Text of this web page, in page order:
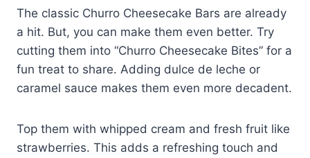
The classic Churro Cheesecake Bars are already
a hit. But, you can make them even better. Try
cutting them into “Churro Cheesecake Bites” for a
fun treat to share. Adding dulce de leche or
caramel sauce makes them even more decadent.
Top them with whipped cream and fresh fruit like
strawberries. This adds a refreshing touch and